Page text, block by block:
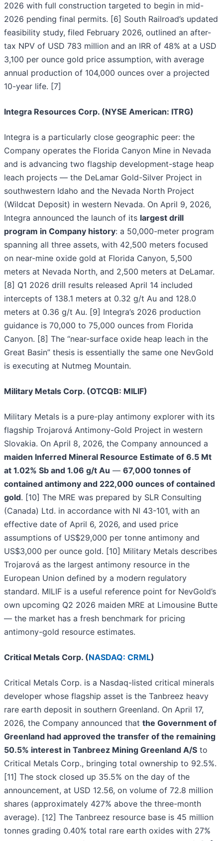
2026 with full construction targeted to begin in mid-
2026 pending final permits. [6] South Railroad’s updated
feasibility study, filed February 2026, outlined an after-
tax NPV of USD 783 million and an IRR of 48% at a USD
3,100 per ounce gold price assumption, with average
annual production of 104,000 ounces over a projected
10-year life. [7]
Integra Resources Corp. (NYSE American: ITRG)
Integra is a particularly close geographic peer: the
Company operates the Florida Canyon Mine in Nevada
and is advancing two flagship development-stage heap
leach projects — the DeLamar Gold-Silver Project in
southwestern Idaho and the Nevada North Project
(Wildcat Deposit) in western Nevada. On April 9, 2026,
Integra announced the launch of its largest drill
program in Company history: a 50,000-meter program
spanning all three assets, with 42,500 meters focused
on near-mine oxide gold at Florida Canyon, 5,500
meters at Nevada North, and 2,500 meters at DeLamar.
[8] Q1 2026 drill results released April 14 included
intercepts of 138.1 meters at 0.32 g/t Au and 128.0
meters at 0.36 g/t Au. [9] Integra’s 2026 production
guidance is 70,000 to 75,000 ounces from Florida
Canyon. [8] The “near-surface oxide heap leach in the
Great Basin” thesis is essentially the same one NevGold
is executing at Nutmeg Mountain.
Military Metals Corp. (OTCQB: MILIF)
Military Metals is a pure-play antimony explorer with its
flagship Trojarová Antimony-Gold Project in western
Slovakia. On April 8, 2026, the Company announced a
maiden Inferred Mineral Resource Estimate of 6.5 Mt
at 1.02% Sb and 1.06 g/t Au — 67,000 tonnes of
contained antimony and 222,000 ounces of contained
gold. [10] The MRE was prepared by SLR Consulting
(Canada) Ltd. in accordance with NI 43-101, with an
effective date of April 6, 2026, and used price
assumptions of US$29,000 per tonne antimony and
US$3,000 per ounce gold. [10] Military Metals describes
Trojarová as the largest antimony resource in the
European Union defined by a modern regulatory
standard. MILIF is a useful reference point for NevGold’s
own upcoming Q2 2026 maiden MRE at Limousine Butte
— the market has a fresh benchmark for pricing
antimony-gold resource estimates.
Critical Metals Corp. (NASDAQ: CRML)
Critical Metals Corp. is a Nasdaq-listed critical minerals
developer whose flagship asset is the Tanbreez heavy
rare earth deposit in southern Greenland. On April 17,
2026, the Company announced that the Government of
Greenland had approved the transfer of the remaining
50.5% interest in Tanbreez Mining Greenland A/S to
Critical Metals Corp., bringing total ownership to 92.5%.
[11] The stock closed up 35.5% on the day of the
announcement, at USD 12.56, on volume of 72.8 million
shares (approximately 427% above the three-month
average). [12] The Tanbreez resource base is 45 million
tonnes grading 0.40% total rare earth oxides with 27%